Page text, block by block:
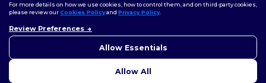
2026. All Rights Reserved
Terms & Conditions| Customization Policy
Policy|Site Map
For more details on how we use cookies, how to control them, and on third-party cookies,
please review ourCookies Policyand Privacy Policy.
Review Preferences
Allow Essentials
Allow All
concerns, you can contact us
to help.